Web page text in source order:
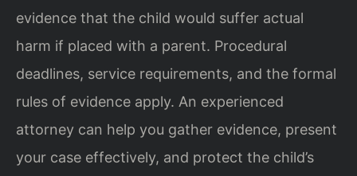
evidence that the child would suffer actual
harm if placed with a parent. Procedural
deadlines, service requirements, and the formal
rules of evidence apply. An experienced
attorney can help you gather evidence, present
your case effectively, and protect the child’s